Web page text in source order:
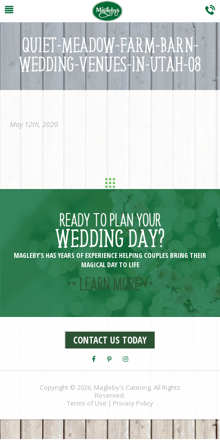
QUIET-MEADOW-FARM-BARN-
WEDDING-VENUES-IN-UTAH-08
May 12th, 2020
READY TO PLAN YOUR
WEDDING DAY?
MAGLEBY’S HAS YEARS OF EXPERIENCE HELPING COUPLES BRING THEIR
MAGICAL DAY TO LIFE
>> LEARN MORE <<
CONTACT US TODAY
Copyright © 2026, Magleby's Catering. All Rights
Reserved.
Terms of Use | Privacy Policy